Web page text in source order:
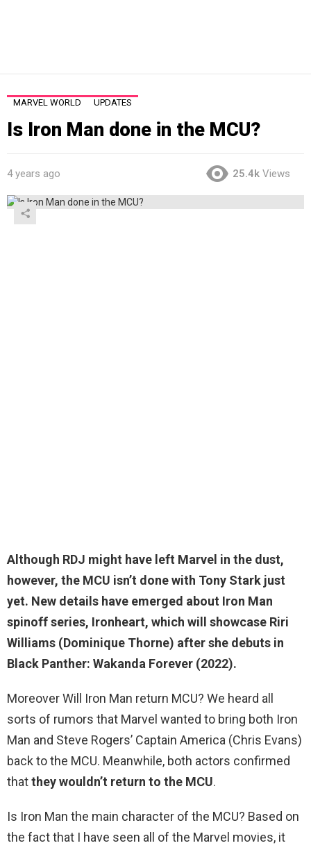
MARVEL WORLD UPDATES
Is Iron Man done in the MCU?
4 years ago 25.4k Views
Although RDJ might have left Marvel in the dust,
however, the MCU isn’t done with Tony Stark just
yet. New details have emerged about Iron Man
spinoff series, Ironheart, which will showcase Riri
Williams (Dominique Thorne) after she debuts in
Black Panther: Wakanda Forever (2022).
Moreover Will Iron Man return MCU? We heard all
sorts of rumors that Marvel wanted to bring both Iron
Man and Steve Rogers’ Captain America (Chris Evans)
back to the MCU. Meanwhile, both actors confirmed
thatthey wouldn’t return to the MCU.
Is Iron Man the main character of the MCU? Based on
the fact that I have seen all of the Marvel movies, it